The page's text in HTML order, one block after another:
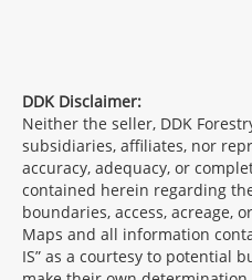
DDK Disclaimer:
Neither the seller, DDK
subsidiaries, affiliates, nor
accuracy, adequacy, or
contained herein regarding
boundaries, access, acreage,
Maps and all information
IS” as a courtesy to potential